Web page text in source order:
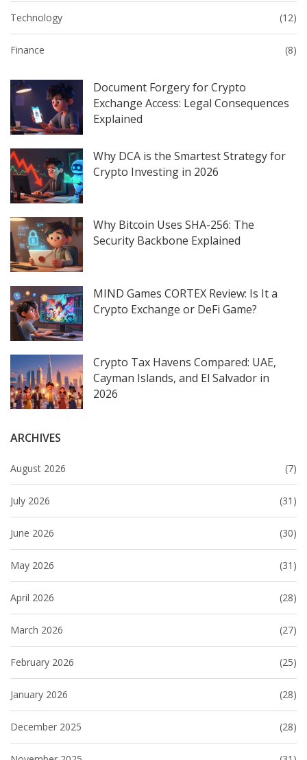
Technology (12)
Finance (8)
Document Forgery for Crypto
Exchange Access: Legal Consequences
Explained
Why DCA is the Smartest Strategy for
Crypto Investing in 2026
Why Bitcoin Uses SHA-256: The
Security Backbone Explained
MIND Games CORTEX Review: Is It a
Crypto Exchange or DeFi Game?
Crypto Tax Havens Compared: UAE,
Cayman Islands, and El Salvador in
2026
ARCHIVES
August 2026 (7)
July 2026 (31)
June 2026 (30)
May 2026 (31)
April 2026 (28)
March 2026 (27)
February 2026 (25)
January 2026 (28)
December 2025 (28)